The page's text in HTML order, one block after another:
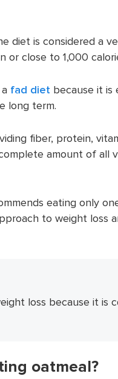
diet is considered a
close to 1,000
fad diet because it is
long term.
fiber, protein,
amount of all
eating only
to weight loss
loss because it is
oatmeal?